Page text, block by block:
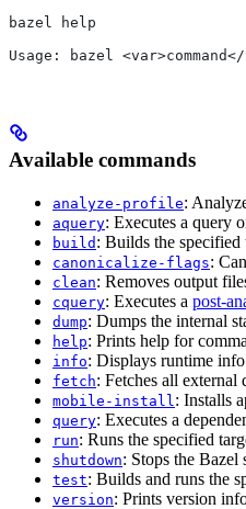
bazel help
Usage: bazel
Available commands
analyze-profile:
aquery: Executes a query
build : Builds the specified
canonicalize-flags:
clean: Removes output
cquery: Executes a post-
dump: Dumps the internal
help: Prints help for
info: Displays runtime
fetch: Fetches all external
mobile-install : Installs
query: Executes a
run: Runs the specified
shutdown: Stops the Bazel
test: Builds and runs the
version: Prints version